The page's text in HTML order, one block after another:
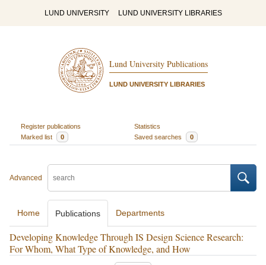
LUND UNIVERSITY LUND UNIVERSITY LIBRARIES
Lund University Publications
LUND UNIVERSITY LIBRARIES
Register publications
Statistics
Marked list
0 Saved searches 0
Advanced
Home Publications Departments
Developing Knowledge Through IS Design Science Research:
For Whom, What Type of Knowledge, and How